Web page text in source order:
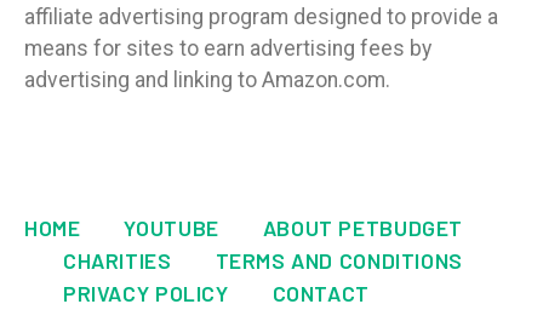
affiliate advertising program designed to provide a
means for sites to earn advertising fees by
advertising and linking to Amazon.com.
HOME YOUTUBE
ABOUT PETBUDGET
CHARITIES
TERMS AND CONDITIONS
PRIVACY POLICY
CONTACT